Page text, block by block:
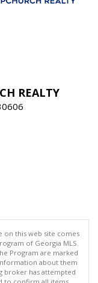
REALTY
on this web site comes
of Georgia MLS.
Program are marked
about them
broker has attempted